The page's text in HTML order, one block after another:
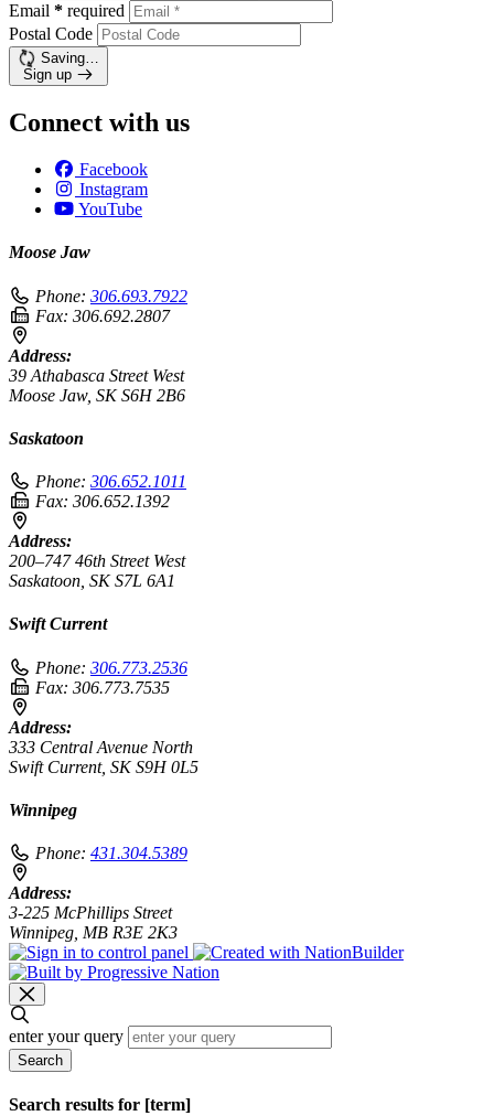
Email * required
Postal Code
Saving…
Sign up
Connect with us
Facebook
Instagram
YouTube
Moose Jaw
Phone: 306.693.7922
Fax: 306.692.2807
Address:
39 Athabasca Street West
Moose Jaw, SK S6H 2B6
Saskatoon
Phone: 306.652.1011
Fax: 306.652.1392
Address:
200–747 46th Street West
Saskatoon, SK S7L 6A1
Swift Current
Phone: 306.773.2536
Fax: 306.773.7535
Address:
333 Central Avenue North
Swift Current, SK S9H 0L5
Winnipeg
Phone: 431.304.5389
Address:
3-225 McPhillips Street
Winnipeg, MB R3E 2K3
enter your query
Search
Search results for [term]